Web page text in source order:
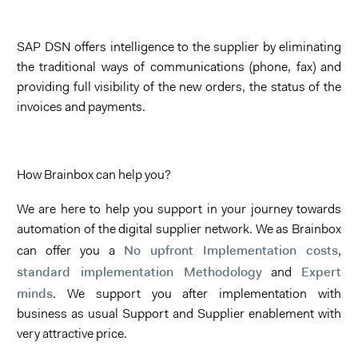
SAP DSN offers intelligence to the supplier by eliminating
the traditional ways of communications (phone, fax) and
providing full visibility of the new orders, the status of the
invoices and payments.
How Brainbox can help you?
We are here to help you support in your journey towards
automation of the digital supplier network. We as Brainbox
can offer you a No upfront Implementation costs,
standard implementation Methodologyand Expert
minds. We support you after implementation with
business as usual Support and Supplier enablement with
very attractive price.